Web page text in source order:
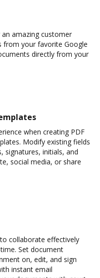
amazing customer
from your favorite Google
directly from your
when creating PDF
Modify existing fields
signatures, initials, and
social media, or share
collaborate effectively
Set document
on, edit, and sign
instant email